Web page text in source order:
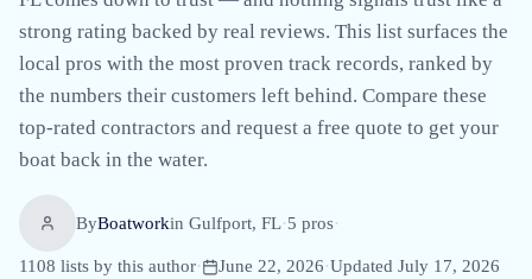
strong rating backed by real reviews. This list surfaces the
local pros with the most proven track records, ranked by
the numbers their customers left behind. Compare these
top-rated contractors and request a free quote to get your
boat back in the water.
ByBoatworkin Gulfport, FL·5 pros·
1108 lists by this author· June 22, 2026·Updated July 17, 2026